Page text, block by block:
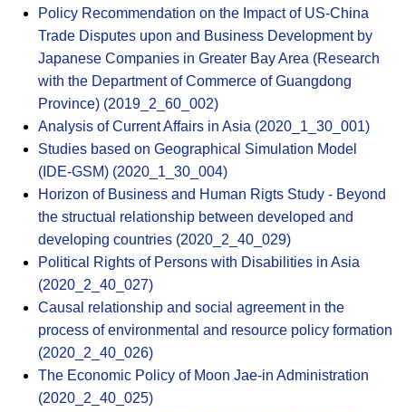
Policy Recommendation on the Impact of US-China
Trade Disputes upon and Business Development by
Japanese Companies in Greater Bay Area (Research
with the Department of Commerce of Guangdong
Province) (2019_2_60_002)
Analysis of Current Affairs in Asia (2020_1_30_001)
Studies based on Geographical Simulation Model
(IDE-GSM) (2020_1_30_004)
Horizon of Business and Human Rigts Study - Beyond
the structual relationship between developed and
developing countries (2020_2_40_029)
Political Rights of Persons with Disabilities in Asia
(2020_2_40_027)
Causal relationship and social agreement in the
process of environmental and resource policy formation
(2020_2_40_026)
The Economic Policy of Moon Jae-in Administration
(2020_2_40_025)